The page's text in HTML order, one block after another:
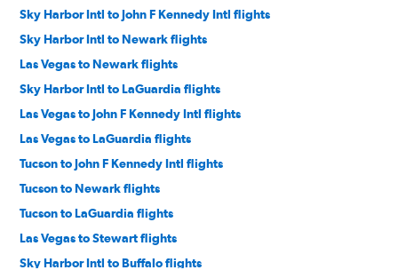
Sky Harbor Intl to John F Kennedy Intl flights
Sky Harbor Intl to Newark flights
Las Vegas to Newark flights
Sky Harbor Intl to LaGuardia flights
Las Vegas to John F Kennedy Intl flights
Las Vegas to LaGuardia flights
Tucson to John F Kennedy Intl flights
Tucson to Newark flights
Tucson to LaGuardia flights
Las Vegas to Stewart flights
Sky Harbor Intl to Buffalo flights